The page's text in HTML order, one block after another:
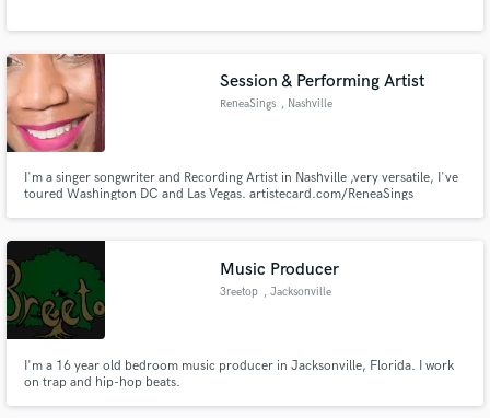
Session & Performing Artist
ReneaSings , Nashville
I'm a singer songwriter and Recording Artist in Nashville ,very versatile, I've
toured Washington DC and Las Vegas. artistecard.com/ReneaSings
Music Producer
3reetop , Jacksonville
I'm a 16 year old bedroom music producer in Jacksonville, Florida. I work
on trap and hip-hop beats.
secure platform. Payment is only released when
work is complete.